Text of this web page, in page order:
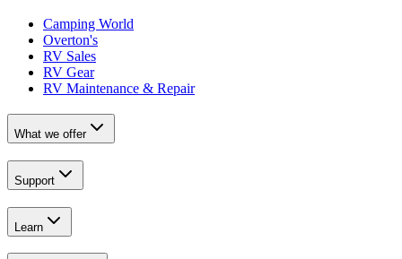
Camping World
Overton's
RV Sales
RV Gear
RV Maintenance & Repair
What we offer
Support
Learn